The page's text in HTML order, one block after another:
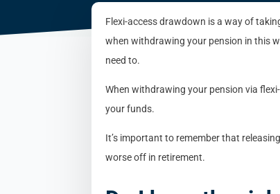
Flexi-access drawdown is a way of
when withdrawing your pension in this
need to.
When withdrawing your pension via
your funds.
It’s important to remember that
worse off in retirement.